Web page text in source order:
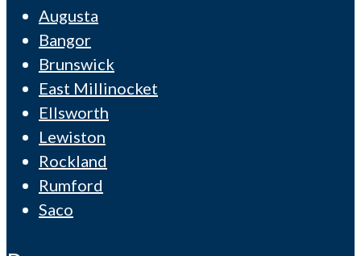
Augusta
Bangor
Brunswick
East Millinocket
Ellsworth
Lewiston
Rockland
Rumford
Saco